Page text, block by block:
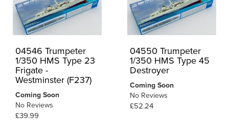
04546 Trumpeter
1/350 HMS Type 23
Frigate -
Westminster (F237)
Coming Soon
No Reviews
£39.99
04550 Trumpeter
1/350 HMS Type 45
Destroyer
Coming Soon
No Reviews
£52.24